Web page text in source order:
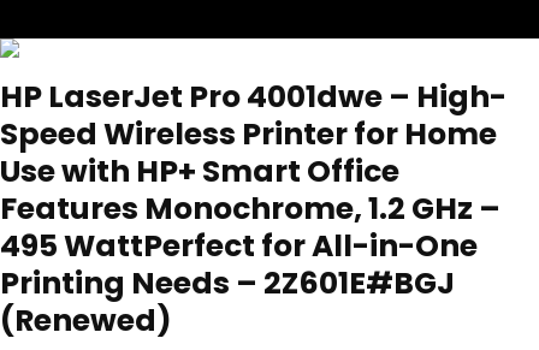
HP LaserJet Pro 4001dwe – High-
Speed Wireless Printer for Home
Use with HP+ Smart Office
Features Monochrome, 1.2 GHz –
495 WattPerfect for All-in-One
Printing Needs – 2Z601E#BGJ
(Renewed)